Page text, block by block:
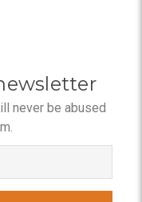
never be abused